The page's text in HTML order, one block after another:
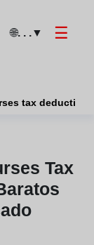
🌐. . .▼ ☰
Tax